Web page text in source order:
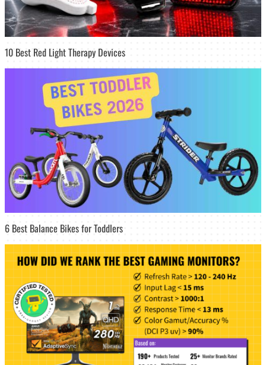
10 Best Red Light Therapy Devices
6 Best Balance Bikes for Toddlers